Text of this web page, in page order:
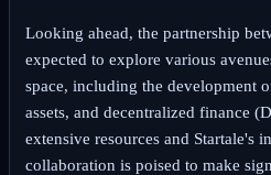
Looking ahead, the partnership
expected to explore various
space, including the development
assets, and decentralized finance
extensive resources and Startale's
collaboration is poised to make